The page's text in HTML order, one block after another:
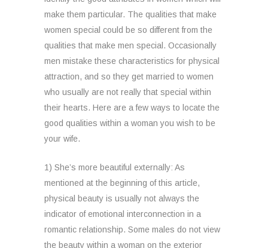
make them particular. The qualities that make
women special could be so different from the
qualities that make men special. Occasionally
men mistake these characteristics for physical
attraction, and so they get married to women
who usually are not really that special within
their hearts. Here are a few ways to locate the
good qualities within a woman you wish to be
your wife.
1) She’s more beautiful externally: As
mentioned at the beginning of this article,
physical beauty is usually not always the
indicator of emotional interconnection in a
romantic relationship. Some males do not view
the beauty within a woman on the exterior